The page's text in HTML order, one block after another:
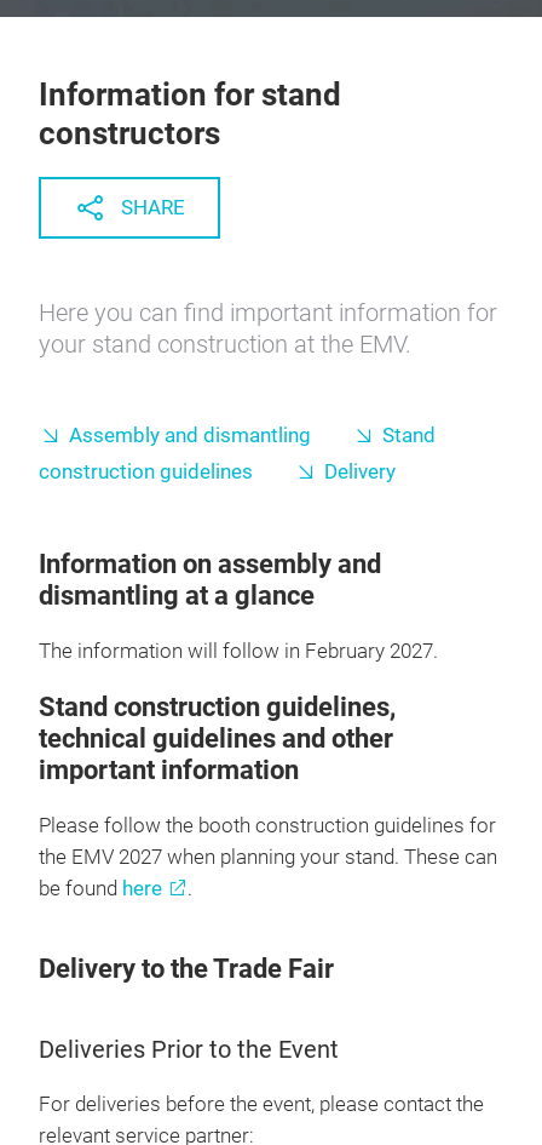
Information for stand
constructors
SHARE
Here you can find important information for
your stand construction at the EMV.
Assembly and dismantling
Stand
construction guidelines
Delivery
Information on assembly and
dismantling at a glance
The information will follow in February 2027.
Stand construction guidelines,
technical guidelines and other
important information
Please follow the booth construction guidelines for
the EMV 2027 when planning your stand. These can
be found here .
Delivery to the Trade Fair
Deliveries Prior to the Event
For deliveries before the event, please contact the
relevant service partner: